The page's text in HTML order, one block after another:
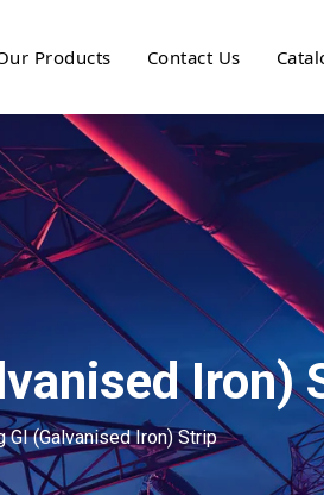
Products Contact Us
Iron)
GI (Galvanised Iron) Strip